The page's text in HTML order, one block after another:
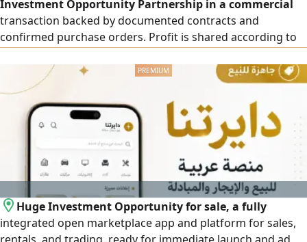
Investment Opportunity Partnership in a commercial
transaction backed by documented contracts and
confirmed purchase orders. Profit is shared according to
are available for serious investors. Contact by
Huge Investment Opportunity for sale, a fully
integrated open marketplace app and platform for sales,